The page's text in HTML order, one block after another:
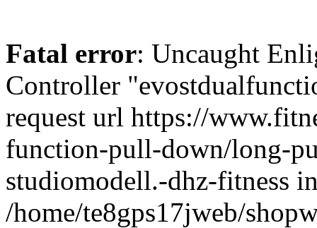
Fatal error: Uncaught
Controller
request url https://
function-pull-down/long-
studiomodell.-dhz-fitness
/home/te8gps17jweb/